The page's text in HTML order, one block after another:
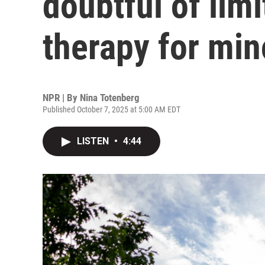
therapy for
NPR | By Nina Totenberg
Published October 7, 2025 at 5:00 AM EDT
LISTEN • 4:44